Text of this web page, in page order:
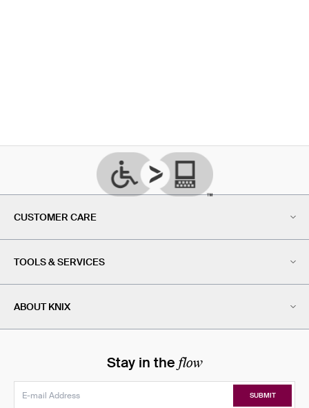
CUSTOMER CARE
TOOLS & SERVICES
ABOUT KNIX
Stay in the flow
SUBMIT